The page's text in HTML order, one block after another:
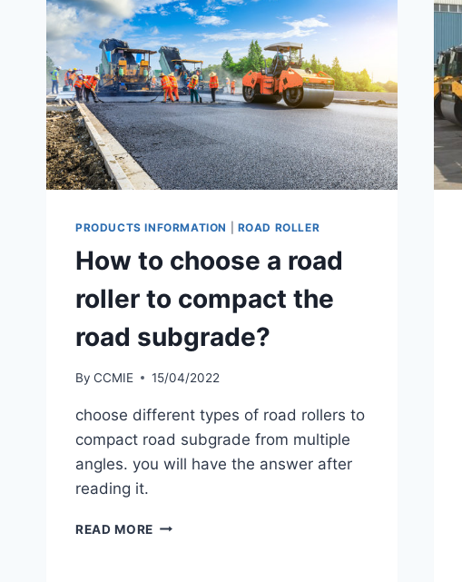
PRODUCTS INFORMATION ROAD ROLLER
How to choose a road
roller to compact the
road subgrade?
By CCMIE 15/04/2022
choose different types of road rollers to
compact road subgrade from multiple
angles. you will have the answer after
reading it.
READ MORE HOW